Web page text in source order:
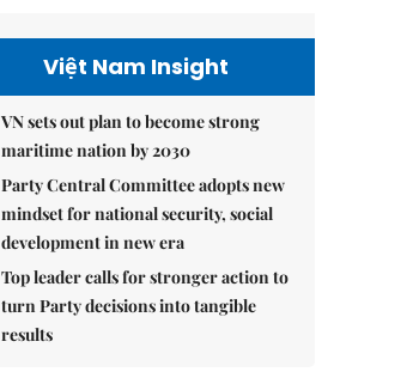
Việt Nam Insight
VN sets out plan to become strong
maritime nation by 2030
Party Central Committee adopts new
mindset for national security, social
development in new era
Top leader calls for stronger action to
turn Party decisions into tangible
results